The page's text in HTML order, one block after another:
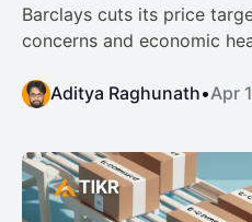
Barclays cuts its price
concerns and economic
Aditya Raghunath•Apr